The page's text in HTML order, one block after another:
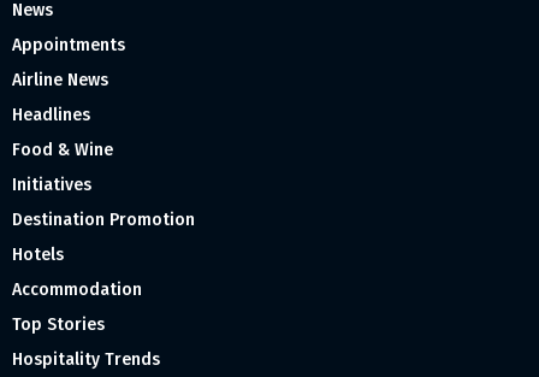
News
Appointments
Airline News
Headlines
Food & Wine
Initiatives
Destination Promotion
Hotels
Accommodation
Top Stories
Hospitality Trends